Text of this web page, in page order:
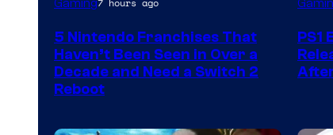
Gaming7 hours ago
5 Nintendo Franchises That
Haven’t Been Seen in Over a
Decade and Need a Switch 2
Reboot
PS1